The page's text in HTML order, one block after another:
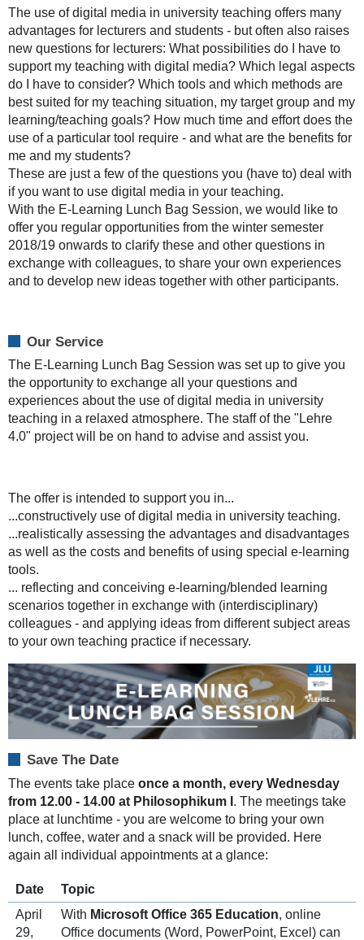
on
"Digital
Media
in
University
Teaching".
If
you
already
have
experience
with
e-
learning
tools
and
have
questions
about
how
to
use
in
education,
are
interested
collegial
exchange
on
the
subject,
we
look
forward
to
seeing
you!
The use of digital media in university teaching offers many
advantages for lecturers and students - but often also raises
new questions for lecturers: What possibilities do I have to
support my teaching with digital media? Which legal aspects
do I have to consider? Which tools and which methods are
best suited for my teaching situation, my target group and my
learning/teaching goals? How much time and effort does the
use of a particular tool require - and what are the benefits for
me and my students?
These are just a few of the questions you (have to) deal with
if you want to use digital media in your teaching.
With the E-Learning Lunch Bag Session, we would like to
offer you regular opportunities from the winter semester
2018/19 onwards to clarify these and other questions in
exchange with colleagues, to share your own experiences
and to develop new ideas together with other participants.
Our Service
The E-Learning Lunch Bag Session was set up to give you
the opportunity to exchange all your questions and
experiences about the use of digital media in university
teaching in a relaxed atmosphere. The staff of the "Lehre
4.0" project will be on hand to advise and assist you.
The offer is intended to support you in...
...constructively use of digital media in university teaching.
...realistically assessing the advantages and disadvantages
as well as the costs and benefits of using special e-learning
tools.
... reflecting and conceiving e-learning/blended learning
scenarios together in exchange with (interdisciplinary)
colleagues - and applying ideas from different subject areas
to your own teaching practice if necessary.
Save The Date
The events take place once a month, every Wednesday
from 12.00 - 14.00 at Philosophikum I . The meetings take
place at lunchtime - you are welcome to bring your own
lunch, coffee, water and a snack will be provided. Here
again all individual appointments at a glance:
Date
Topic
April
29,
With Microsoft Office 365 Education, online
Office documents (Word, PowerPoint, Excel) can